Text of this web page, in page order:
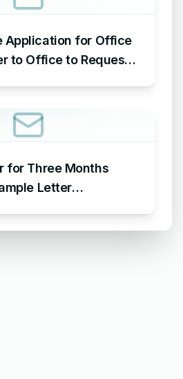
Application for Office
to Office to Request
for Three Months